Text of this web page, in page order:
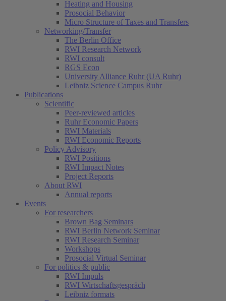
Heating and Housing
Prosocial Behavior
Micro Structure of Taxes and Transfers
Networking/Transfer
The Berlin Office
RWI Research Network
RWI consult
RGS Econ
University Alliance Ruhr (UA Ruhr)
Leibniz Science Campus Ruhr
Publications
Scientific
Peer-reviewed articles
Ruhr Economic Papers
RWI Materials
RWI Economic Reports
Policy Advisory
RWI Positions
RWI Impact Notes
Project Reports
About RWI
Annual reports
Events
For researchers
Brown Bag Seminars
RWI Berlin Network Seminar
RWI Research Seminar
Workshops
Prosocial Virtual Seminar
For politics & public
RWI Impuls
RWI Wirtschaftsgespräch
Leibniz formats